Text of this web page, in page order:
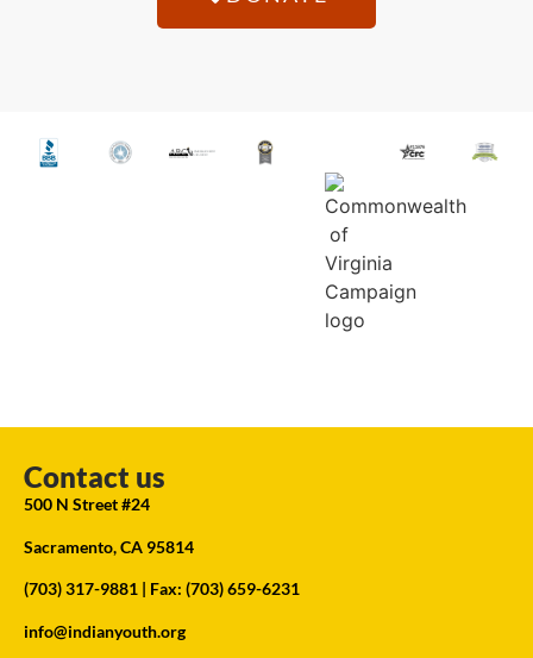
Contact us
500 N Street #24
Sacramento, CA 95814
(703) 317-9881 | Fax: (703) 659-6231
info@indianyouth.org